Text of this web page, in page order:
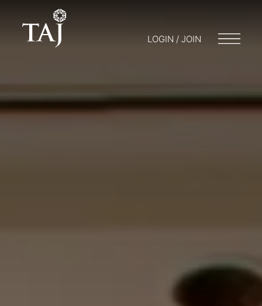
LOGIN / JOIN